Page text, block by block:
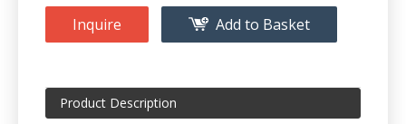
Inquire Add to Basket
Product Description